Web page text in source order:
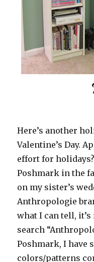
Here’s another
Valentine’s Day.
effort for
Poshmark in the
on my sister’s
Anthropologie
what I can tell,
search
Poshmark, I have
colors/patterns